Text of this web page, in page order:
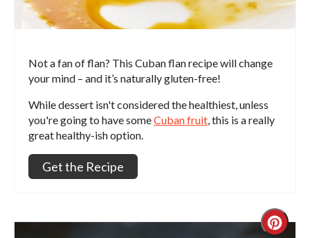
Not a fan of flan? This Cuban flan recipe will change
your mind – and it’s naturally gluten-free!
While dessert isn't considered the healthiest, unless
you're going to have someCuban fruit , this is a really
great healthy-ish option.
Get the Recipe